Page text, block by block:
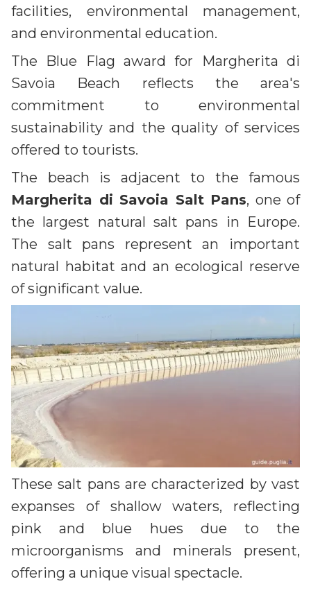
facilities, environmental management,
and environmental education.
The Blue Flag award for Margherita di
Savoia Beach reflects the area's
commitment to environmental
sustainability and the quality of services
offered to tourists.
The beach is adjacent to the famous
Margherita di Savoia Salt Pans, one of
the largest natural salt pans in Europe.
The salt pans represent an important
natural habitat and an ecological reserve
of significant value.
These salt pans are characterized by vast
expanses of shallow waters, reflecting
pink and blue hues due to the
microorganisms and minerals present,
offering a unique visual spectacle.